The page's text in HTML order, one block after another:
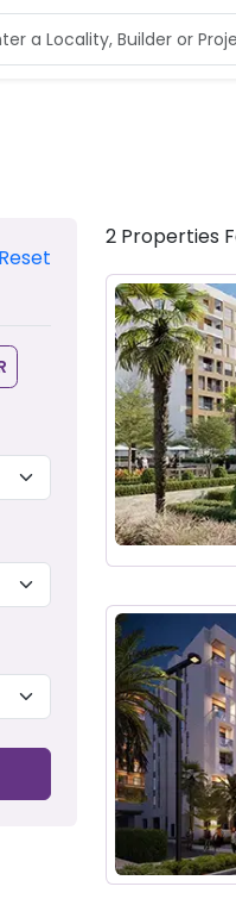
Reset
2 Properties